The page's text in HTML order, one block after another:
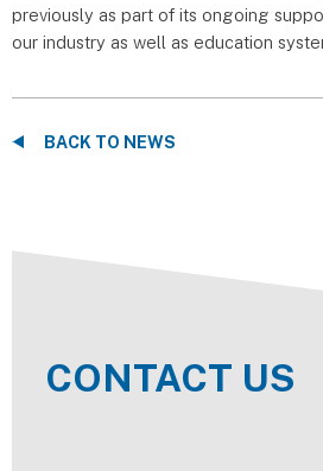
previously as part of its ongoing
our industry as well as education
BACK TO NEWS
CONTACT US